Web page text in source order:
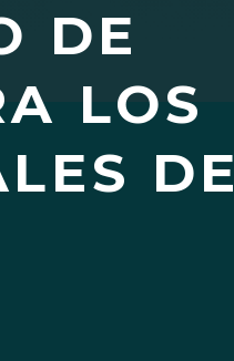
DE
LOS
DE